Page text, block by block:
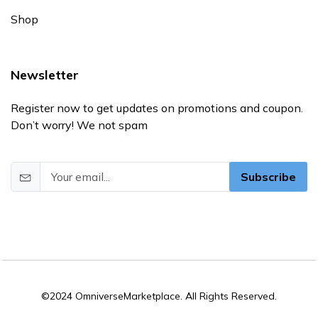
Shop
Newsletter
Register now to get updates on promotions and coupon.
Don’t worry! We not spam
Subscribe
©2024 OmniverseMarketplace. All Rights Reserved.